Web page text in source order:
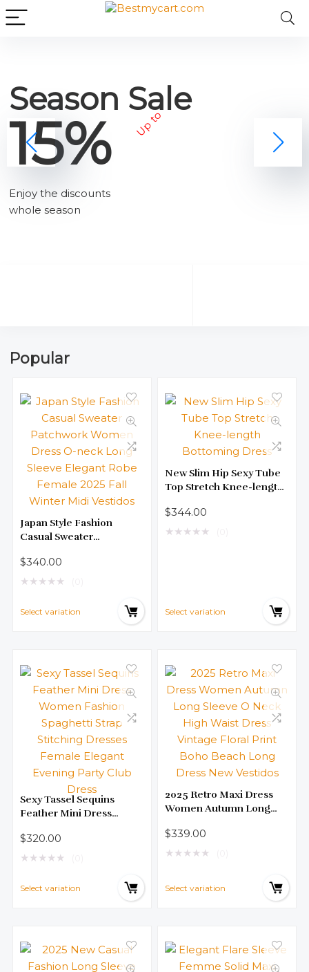
Season Sale
15% Up to
Enjoy the discounts
whole season
Popular
Japan Style Fashion
Casual Sweater
O-neck Long Sleeve
Elegant Robe Female
$340.00
★ ★ ★ ★ ★
Select variation
New Slim Hip Sexy Tube
Top Stretch Knee-length
$344.00
★ ★ ★ ★ ★
Select variation
Sexy Tassel Sequins
Feather Mini Dress
Spaghetti Strap Stitching
Dresses Female Elegant
$320.00
★ ★ ★ ★ ★
Select variation
2025 Retro Maxi Dress
Women Autumn Long
Dress Vintage Floral Print
Boho Beach Long Dress
$339.00
★ ★ ★ ★ ★
Select variation